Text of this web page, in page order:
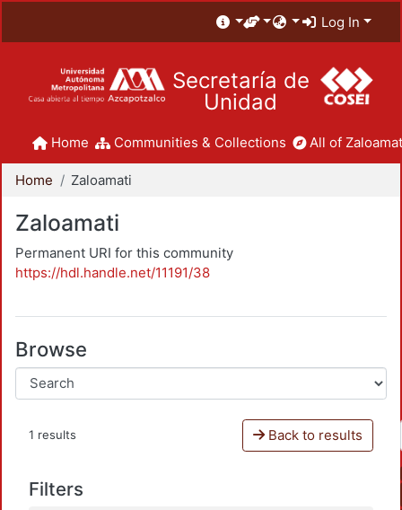
Log In
Secretaría de
Unidad
Home Communities & Collections All of
Home Zaloamati
Zaloamati
Permanent URI for this community
https://hdl.handle.net/11191/38
Browse
1 results Back to results
Filters